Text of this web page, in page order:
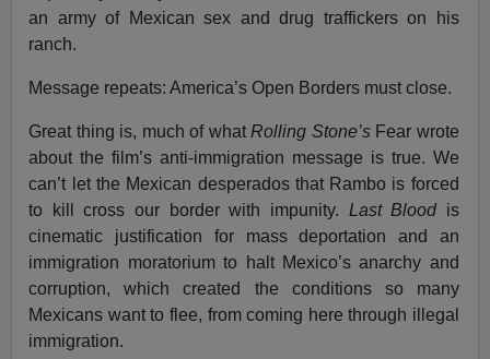
an army of Mexican sex and drug traffickers on his
ranch.
Message repeats: America’s Open Borders must close.
Great thing is, much of whatRolling Stone’sFear wrote
about the film’s anti-immigration message is true. We
can’t let the Mexican desperados that Rambo is forced
to kill cross our border with impunity. Last Bloodis
cinematic justification for mass deportation and an
immigration moratorium to halt Mexico’s anarchy and
corruption, which created the conditions so many
Mexicans want to flee, from coming here through illegal
immigration.